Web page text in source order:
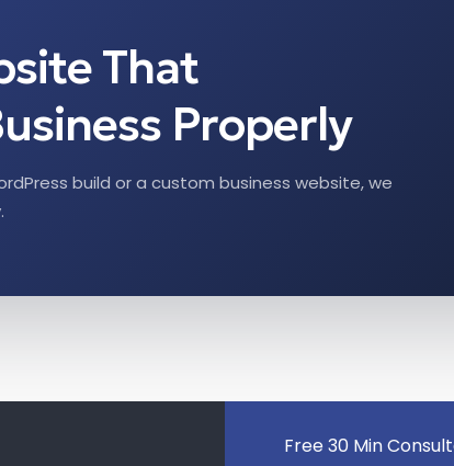
That
Properly
build or a custom business website, we
Free 30 Min